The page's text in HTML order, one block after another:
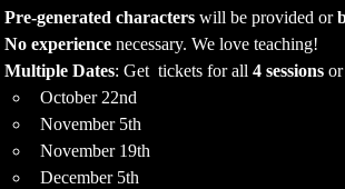
Pre-generated characters will be provided or
No experience necessary. We love teaching!
Multiple Dates: Get  tickets for all 4 sessions or
October 22nd
November 5th
November 19th
December 5th